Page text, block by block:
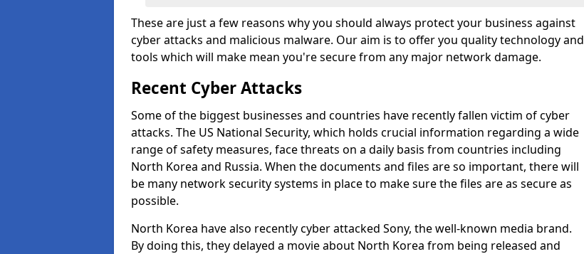
These are just a few reasons why you should always protect your business against
cyber attacks and malicious malware. Our aim is to offer you quality technology and
tools which will make mean you're secure from any major network damage.
Recent Cyber Attacks
Some of the biggest businesses and countries have recently fallen victim of cyber
attacks. The US National Security, which holds crucial information regarding a wide
range of safety measures, face threats on a daily basis from countries including
North Korea and Russia. When the documents and files are so important, there will
be many network security systems in place to make sure the files are as secure as
possible.
North Korea have also recently cyber attacked Sony, the well-known media brand.
By doing this, they delayed a movie about North Korea from being released and